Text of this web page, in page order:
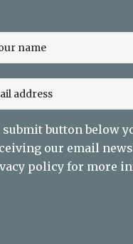
button below
our email
for more